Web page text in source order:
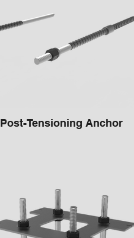
Post-Tensioning Anchor